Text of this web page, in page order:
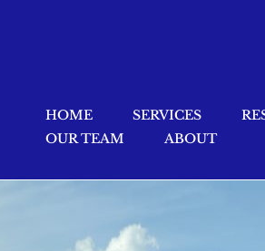
HOME SERVICES
OUR TEAM
ABOUT